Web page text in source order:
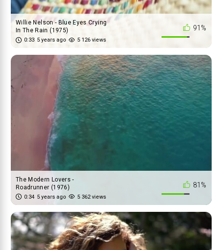
91%
Willie Nelson - Blue Eyes Crying
In The Rain (1975)
0:33 5 years ago 5 126 views
81%
The Modern Lovers -
Roadrunner (1976)
0:34 5 years ago 5 362 views